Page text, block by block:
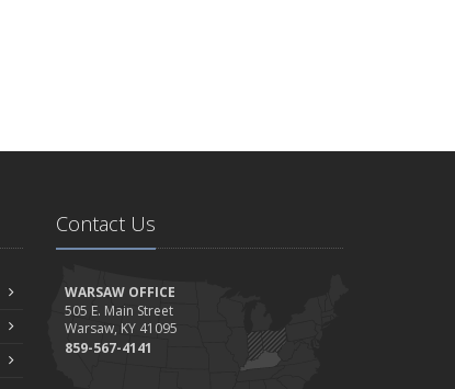
Contact Us
WARSAW OFFICE
505 E. Main Street
Warsaw, KY 41095
859-567-4141